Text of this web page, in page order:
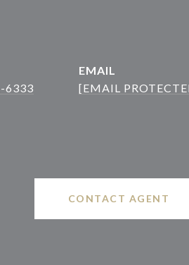
6333
EMAIL
[EMAIL
CONTACT AGENT